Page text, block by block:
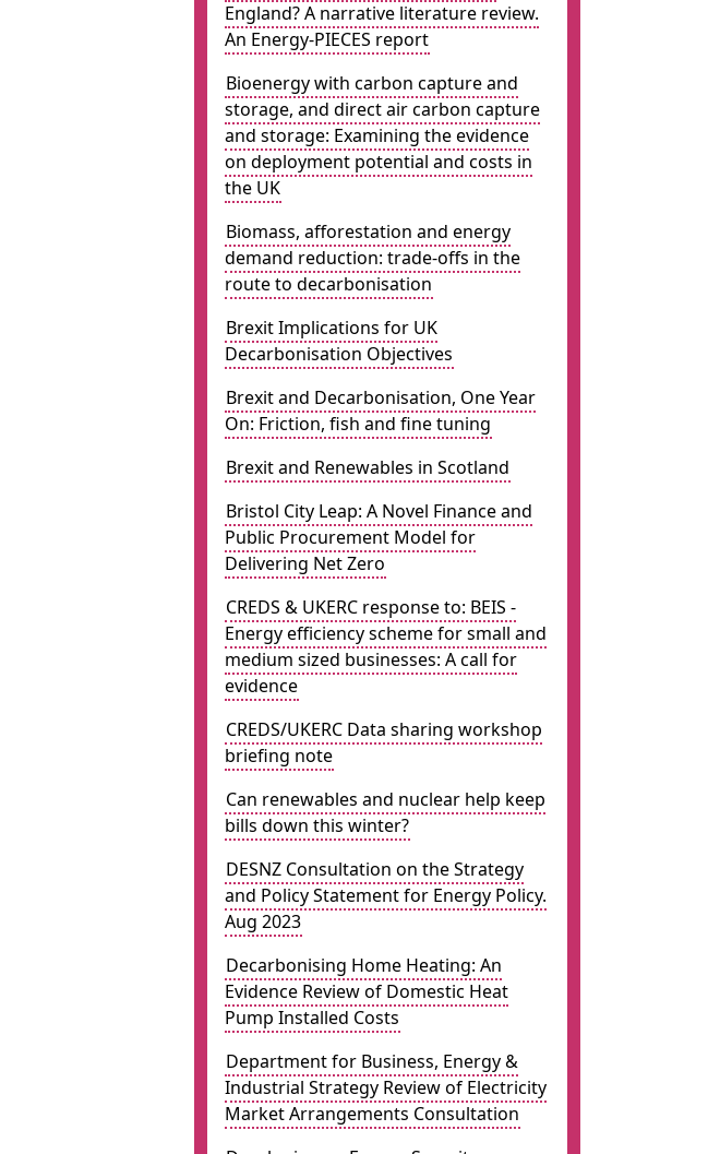
England? A narrative literature review.
An Energy-PIECES report
Bioenergy with carbon capture and
storage, and direct air carbon capture
and storage: Examining the evidence
on deployment potential and costs in
the UK
Biomass, afforestation and energy
demand reduction: trade-offs in the
route to decarbonisation
Brexit Implications for UK
Decarbonisation Objectives
Brexit and Decarbonisation, One Year
On: Friction, fish and fine tuning
Brexit and Renewables in Scotland
Bristol City Leap: A Novel Finance and
Public Procurement Model for
Delivering Net Zero
CREDS & UKERC response to: BEIS -
Energy efficiency scheme for small and
medium sized businesses: A call for
evidence
CREDS/UKERC Data sharing workshop
briefing note
Can renewables and nuclear help keep
bills down this winter?
DESNZ Consultation on the Strategy
and Policy Statement for Energy Policy.
Aug 2023
Decarbonising Home Heating: An
Evidence Review of Domestic Heat
Pump Installed Costs
Department for Business, Energy &
Industrial Strategy Review of Electricity
Market Arrangements Consultation